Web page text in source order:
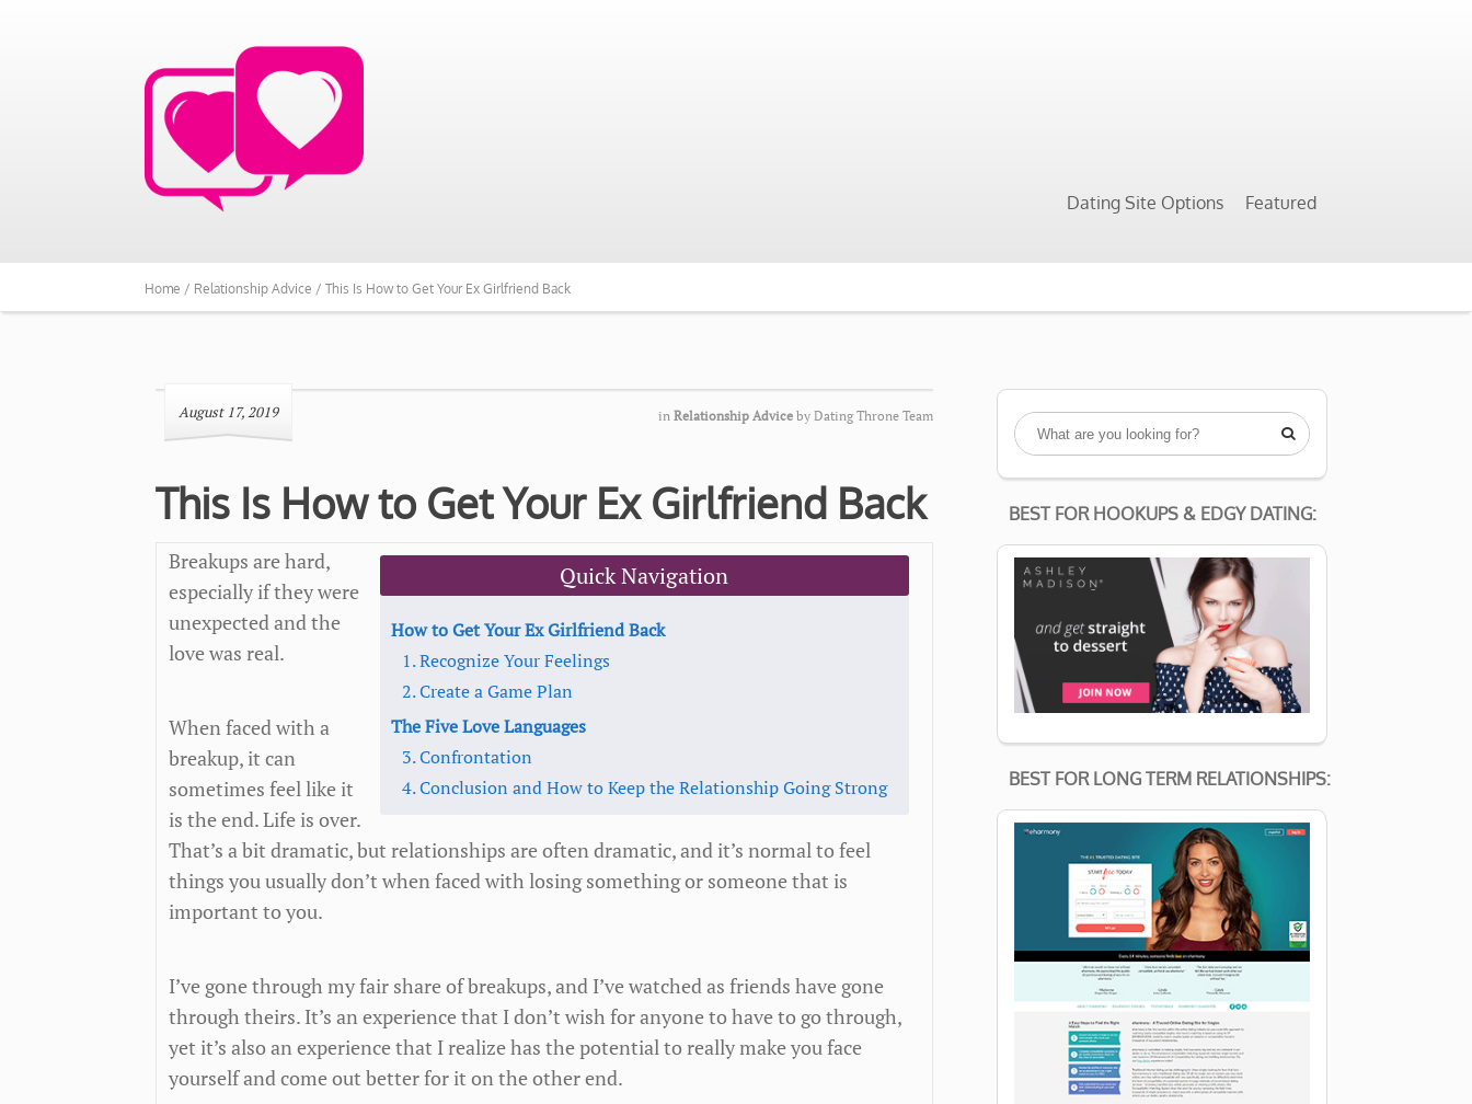
Dating Site Options Featured
Home / Relationship Advice / This Is How to Get Your Ex Girlfriend Back
August 17, 2019 in Relationship Advice by Dating Throne Team
This Is How to Get Your Ex Girlfriend Back
Quick Navigation
How to Get Your Ex Girlfriend Back
1. Recognize Your Feelings
2. Create a Game Plan
The Five Love Languages
3. Confrontation
4. Conclusion and How to Keep the Relationship Going Strong
Breakups are hard,
especially if they were
unexpected and the
love was real.
When faced with a
breakup, it can
sometimes feel like it
is the end. Life is over.
That’s a bit dramatic, but relationships are often dramatic, and it’s normal to feel
things you usually don’t when faced with losing something or someone that is
important to you.
I’ve gone through my fair share of breakups, and I’ve watched as friends have gone
through theirs. It’s an experience that I don’t wish for anyone to have to go through,
yet it’s also an experience that I realize has the potential to really make you face
yourself and come out better for it on the other end.

BEST FOR HOOKUPS & EDGY DATING:
BEST FOR LONG TERM RELATIONSHIPS: